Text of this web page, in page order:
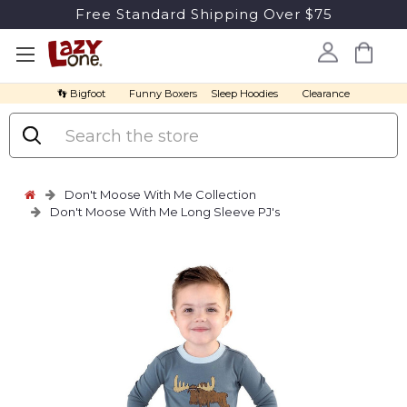
Free Standard Shipping Over $75
👣 Bigfoot Funny Boxers Sleep Hoodies Clearance
Search
Don't Moose With Me Collection
Don't Moose With Me Long Sleeve PJ's